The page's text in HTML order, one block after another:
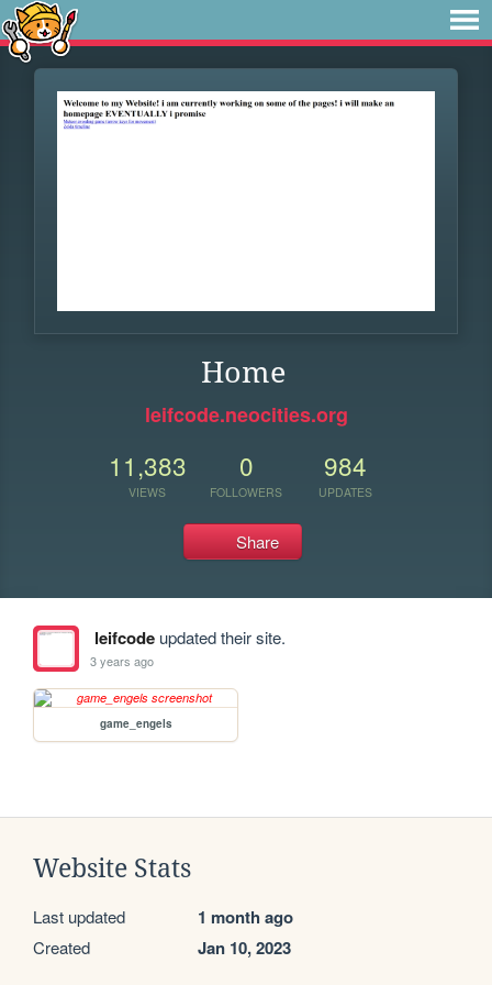
Home
leifcode.neocities.org
11,383
VIEWS
0
FOLLOWERS
984
UPDATES
Share
leifcodeupdated their site.
3 years ago
game_engels
Website Stats
Last updated 1 month ago
Created Jan 10, 2023